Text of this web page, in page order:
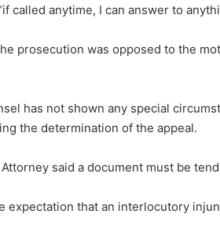
called anytime, I can answer to
prosecution was opposed to the
has not shown any special
the determination of the appeal.
said a document must be
expectation that an interlocutory